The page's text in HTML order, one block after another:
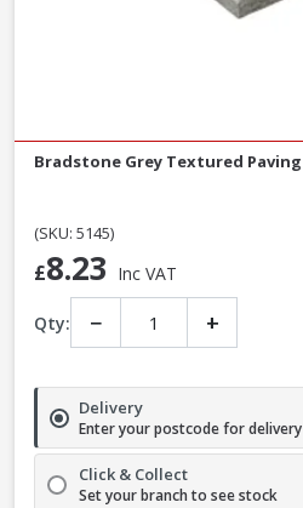
Bradstone Grey Textured Paving
(SKU: 5145)
£8.23 Inc VAT
Qty: − +
Delivery
Enter your postcode for
Click & Collect
Set your branch to see stock